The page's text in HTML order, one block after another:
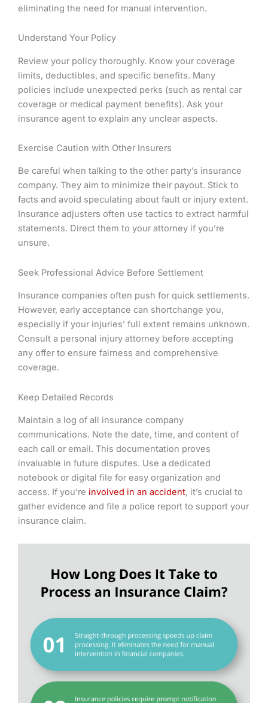
eliminating the need for manual intervention.
Understand Your Policy
Review your policy thoroughly. Know your coverage
limits, deductibles, and specific benefits. Many
policies include unexpected perks (such as rental car
coverage or medical payment benefits). Ask your
insurance agent to explain any unclear aspects.
Exercise Caution with Other Insurers
Be careful when talking to the other party’s insurance
company. They aim to minimize their payout. Stick to
facts and avoid speculating about fault or injury extent.
Insurance adjusters often use tactics to extract harmful
statements. Direct them to your attorney if you’re
unsure.
Seek Professional Advice Before Settlement
Insurance companies often push for quick settlements.
However, early acceptance can shortchange you,
especially if your injuries’ full extent remains unknown.
Consult a personal injury attorney before accepting
any offer to ensure fairness and comprehensive
coverage.
Keep Detailed Records
Maintain a log of all insurance company
communications. Note the date, time, and content of
each call or email. This documentation proves
invaluable in future disputes. Use a dedicated
notebook or digital file for easy organization and
access. If you’re involved in an accident, it’s crucial to
gather evidence and file a police report to support your
insurance claim.